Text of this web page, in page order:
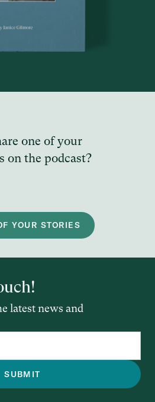
one of your
on the podcast?
YOUR STORIES
latest news and